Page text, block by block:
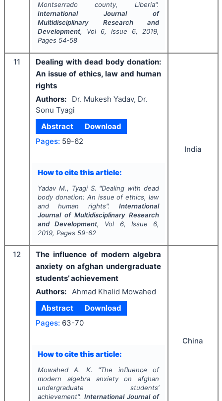
Montserrado county, Liberia".
International Journal of
Multidisciplinary Research and
Development, Vol 6, Issue 6, 2019,
Pages 54-58
11
Dealing with dead body donation:
An issue of ethics, law and human
rights
Authors:
Dr. Mukesh Yadav, Dr.
Sonu Tyagi
Abstract
Download
Pages: 59-62
How to cite this article:
Yadav M., Tyagi S. "Dealing with dead
body donation: An issue of ethics, law
and human rights".International
Journal of Multidisciplinary Research
and Development, Vol 6, Issue 6,
2019, Pages 59-62
India
12
The influence of modern algebra
anxiety on afghan undergraduate
students’ achievement
Authors:
Ahmad Khalid Mowahed
Abstract
Download
Pages: 63-70
How to cite this article:
Mowahed A. K. "The influence of
modern algebra anxiety on afghan
undergraduate students’
achievement". International Journal of
China